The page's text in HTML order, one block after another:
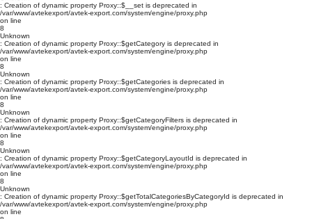
: Creation of dynamic property Proxy::$__set is deprecated in
/var/www/avtekexport/avtek-export.com/system/engine/proxy.php
on line
8
Unknown
: Creation of dynamic property Proxy::$getCategory is deprecated in
/var/www/avtekexport/avtek-export.com/system/engine/proxy.php
on line
8
Unknown
: Creation of dynamic property Proxy::$getCategories is deprecated in
/var/www/avtekexport/avtek-export.com/system/engine/proxy.php
on line
8
Unknown
: Creation of dynamic property Proxy::$getCategoryFilters is deprecated in
/var/www/avtekexport/avtek-export.com/system/engine/proxy.php
on line
8
Unknown
: Creation of dynamic property Proxy::$getCategoryLayoutId is deprecated in
/var/www/avtekexport/avtek-export.com/system/engine/proxy.php
on line
8
Unknown
: Creation of dynamic property Proxy::$getTotalCategoriesByCategoryId is deprecated in
/var/www/avtekexport/avtek-export.com/system/engine/proxy.php
on line